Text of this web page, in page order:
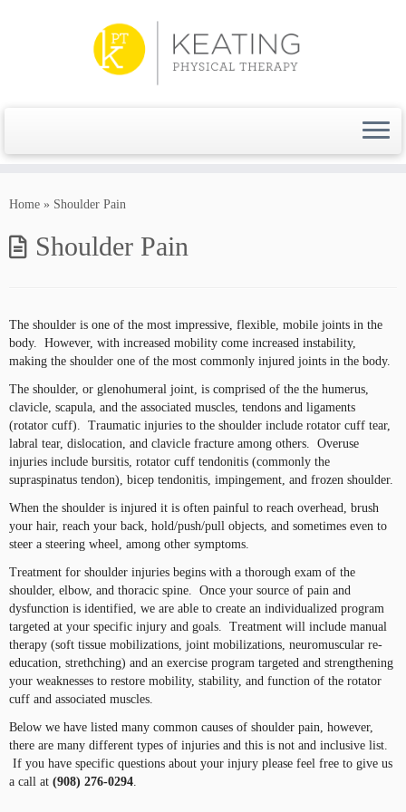
Home » Shoulder Pain
Shoulder Pain
The shoulder is one of the most impressive, flexible, mobile joints in the
body. However, with increased mobility come increased instability,
making the shoulder one of the most commonly injured joints in the body.
The shoulder, or glenohumeral joint, is comprised of the the humerus,
clavicle, scapula, and the associated muscles, tendons and ligaments
(rotator cuff). Traumatic injuries to the shoulder include rotator cuff tear,
labral tear, dislocation, and clavicle fracture among others. Overuse
injuries include bursitis, rotator cuff tendonitis (commonly the
supraspinatus tendon), bicep tendonitis, impingement, and frozen shoulder.
When the shoulder is injured it is often painful to reach overhead, brush
your hair, reach your back, hold/push/pull objects, and sometimes even to
steer a steering wheel, among other symptoms.
Treatment for shoulder injuries begins with a thorough exam of the
shoulder, elbow, and thoracic spine. Once your source of pain and
dysfunction is identified, we are able to create an individualized program
targeted at your specific injury and goals. Treatment will include manual
therapy (soft tissue mobilizations, joint mobilizations, neuromuscular re-
education, strethching) and an exercise program targeted and strengthening
your weaknesses to restore mobility, stability, and function of the rotator
cuff and associated muscles.
Below we have listed many common causes of shoulder pain, however,
there are many different types of injuries and this is not and inclusive list.
If you have specific questions about your injury please feel free to give us
a call at (908) 276-0294.